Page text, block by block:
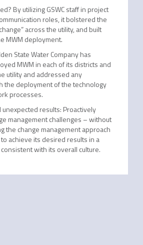
By utilizing GSWC staff in project
roles, it bolstered the
across the utility, and built
MWM deployment.
State Water Company has
MWM in each of its districts and
utility and addressed any
the deployment of the technology
processes.
results: Proactively
management challenges – without
the change management approach
to achieve its desired results in a
with its overall culture.